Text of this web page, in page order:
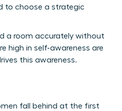
to choose a strategic
a room accurately without
high in self-awareness are
this awareness.
fall behind at the first